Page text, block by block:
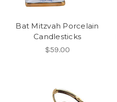
Bat Mitzvah Porcelain
Candlesticks
$59.00